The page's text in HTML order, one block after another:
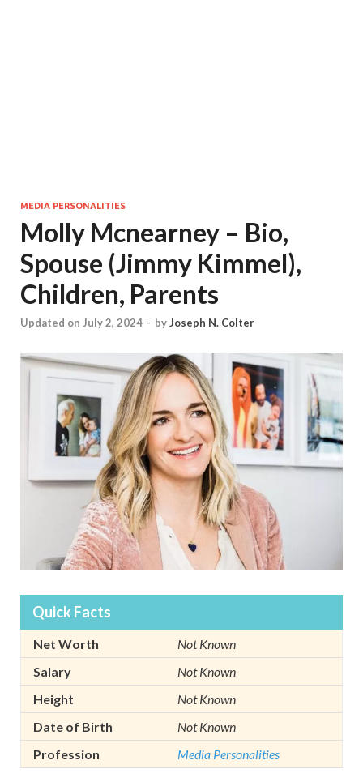
MEDIA PERSONALITIES
Molly Mcnearney – Bio,
Spouse (Jimmy Kimmel),
Children, Parents
Updated on July 2, 2024 - byJoseph N. Colter
Quick Facts
Net Worth
Not Known
Salary
Not Known
Height
Not Known
Date of Birth
Not Known
Profession
Media Personalities